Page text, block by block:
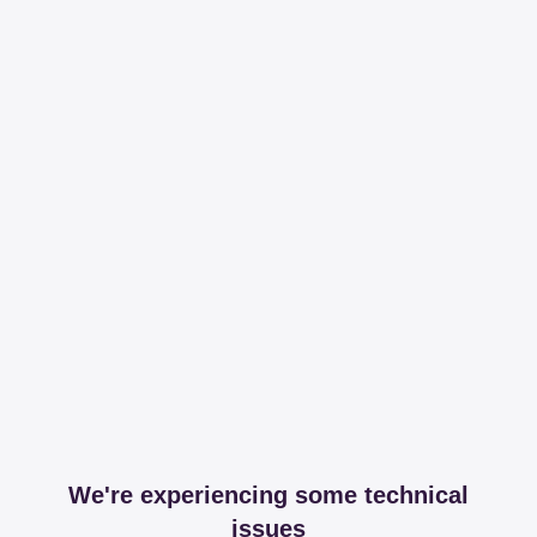
We're experiencing some technical
issues